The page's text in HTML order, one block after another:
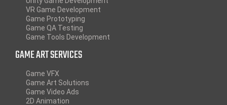
VR Game Development
Game Prototyping
Game QA Testing
Game Tools Development
GAME ART SERVICES
Game VFX
Game Art Solutions
Game Video Ads
2D Animation